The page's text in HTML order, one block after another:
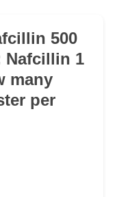
500
Nafcillin 1
many
per